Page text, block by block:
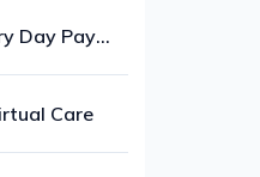
EarnIn: Make Every Day Payday
Care